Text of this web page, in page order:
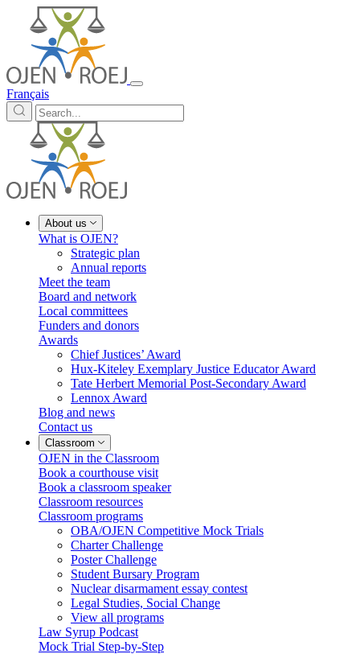
Français
About us
What is OJEN?
Strategic plan
Annual reports
Meet the team
Board and network
Local committees
Funders and donors
Awards
Chief Justices’ Award
Hux-Kiteley Exemplary Justice Educator Award
Tate Herbert Memorial Post-Secondary Award
Lennox Award
Blog and news
Contact us
Classroom
OJEN in the Classroom
Book a courthouse visit
Book a classroom speaker
Classroom resources
Classroom programs
OBA/OJEN Competitive Mock Trials
Charter Challenge
Poster Challenge
Student Bursary Program
Nuclear disarmament essay contest
Legal Studies, Social Change
View all programs
Law Syrup Podcast
Mock Trial Step-by-Step